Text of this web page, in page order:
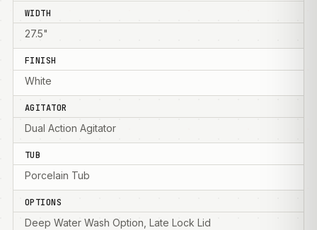
WIDTH
27.5"
FINISH
White
AGITATOR
Dual Action Agitator
TUB
Porcelain Tub
OPTIONS
Deep Water Wash Option, Late Lock Lid